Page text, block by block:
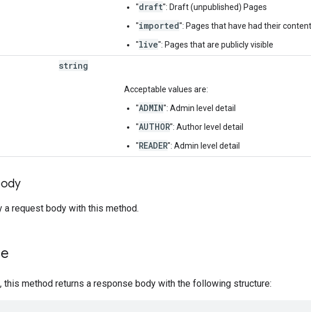
"draft": Draft (unpublished) Pages
"imported": Pages that have had their
"live": Pages that are publicly visible
string
Acceptable values are:
"ADMIN": Admin level detail
"AUTHOR": Author level detail
"READER": Admin level detail
a request body with this method.
this method returns a response body with the following structure: